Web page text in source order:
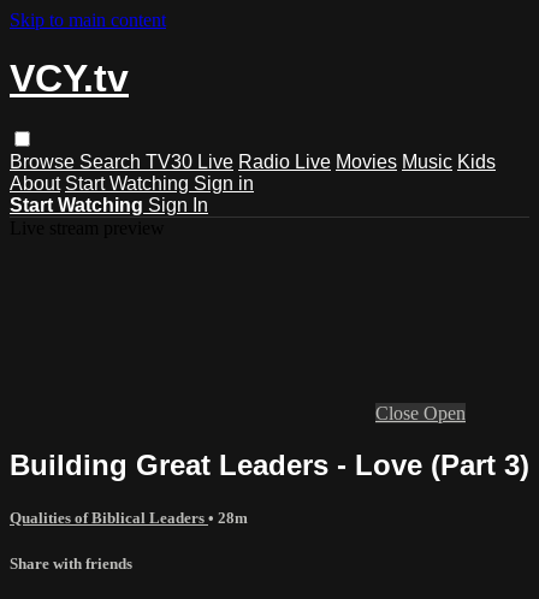
Skip to main content
VCY.tv
Browse Search TV30 Live Radio Live Movies Music Kids
About Start Watching Sign in
Start Watching Sign In
Close Open
Building Great Leaders - Love (Part 3)
Qualities of Biblical Leaders • 28m
Share with friends